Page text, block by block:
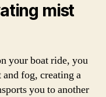
mist
your boat ride, you
fog, creating a
you to another